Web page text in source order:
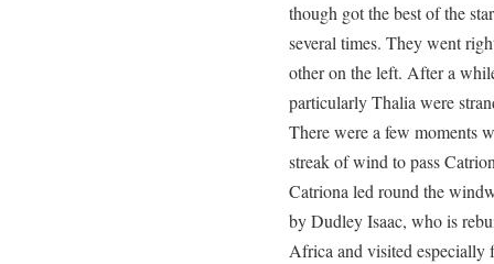
though got the best of the
several times. They went
other on the left. After a
particularly Thalia were
There were a few moments
streak of wind to pass
Catriona led round the
by Dudley Isaac, who is
Africa and visited especially